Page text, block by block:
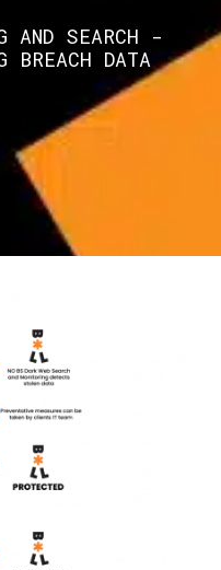
AND SEARCH -
BREACH DATA